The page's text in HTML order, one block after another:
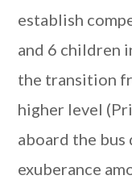
establish
and 6 children
the transition
higher level
aboard the
exuberance